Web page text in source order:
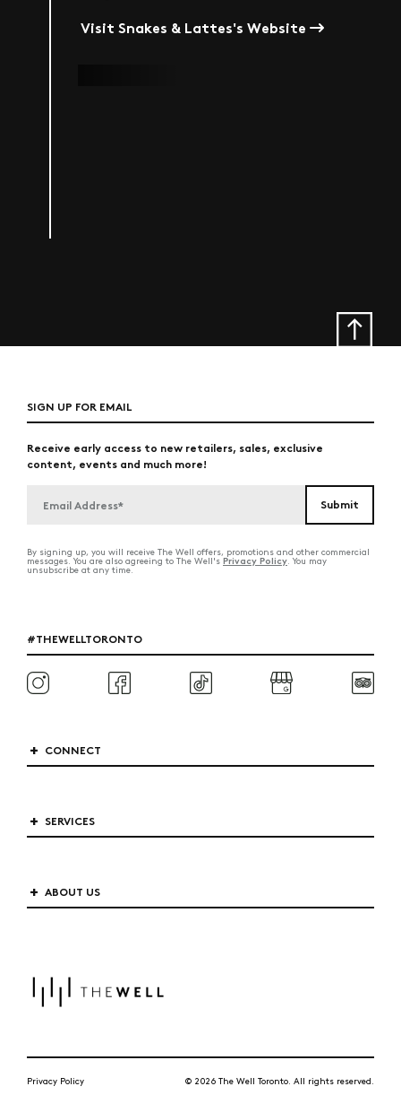
Visit Snakes & Lattes's Website
SIGN UP FOR EMAIL
Receive early access to new retailers, sales, exclusive
content, events and much more!
By signing up, you will receive The Well offers, promotions and other commercial
messages. You are also agreeing to The Well's Privacy Policy. You may
unsubscribe at any time.
#THEWELLTORONTO
CONNECT
SERVICES
ABOUT US
Privacy Policy © 2026 The Well Toronto. All rights reserved.